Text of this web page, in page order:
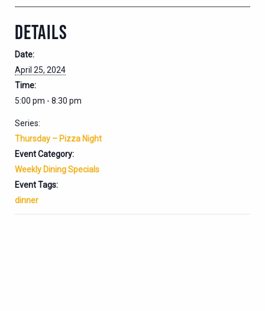
DETAILS
Date:
April 25, 2024
Time:
5:00 pm - 8:30 pm
Series:
Thursday – Pizza Night
Event Category:
Weekly Dining Specials
Event Tags:
dinner